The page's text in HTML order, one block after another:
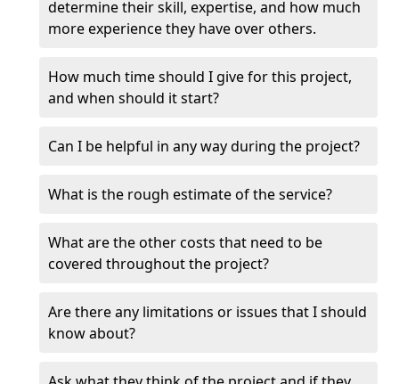
determine their skill, expertise, and how much
more experience they have over others.
How much time should I give for this project,
and when should it start?
Can I be helpful in any way during the project?
What is the rough estimate of the service?
What are the other costs that need to be
covered throughout the project?
Are there any limitations or issues that I should
know about?